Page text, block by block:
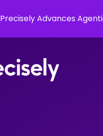
Precisely Advances